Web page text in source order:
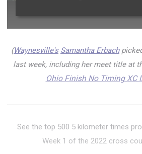
(Waynesville's Samantha Erbach
last week, including her meet title at
Ohio Finish No Timing XC
See the top 500 5 kilometer times
Week 1 of the 2022 cross